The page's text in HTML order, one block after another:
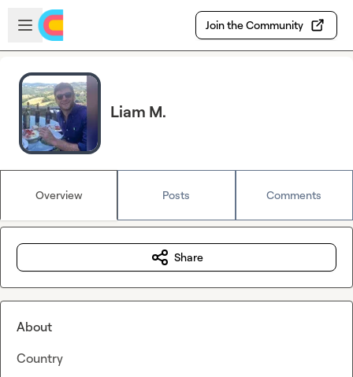
Skip to main content
Open sidebar
Join the Community
Liam M.
Overview Posts Comments
Share
About
Country